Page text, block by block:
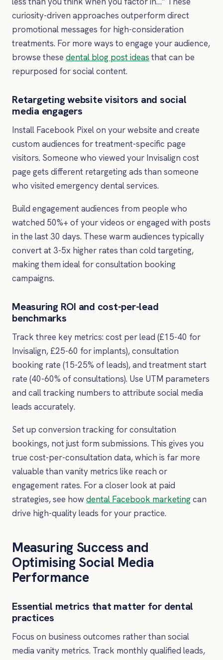
curiosity-driven approaches outperform direct
promotional messages for high-consideration
treatments. For more ways to engage your audience,
browse these dental blog post ideas that can be
repurposed for social content.
Retargeting website visitors and social
media engagers
Install Facebook Pixel on your website and create
custom audiences for treatment-specific page
visitors. Someone who viewed your Invisalign cost
page gets different retargeting ads than someone
who visited emergency dental services.
Build engagement audiences from people who
watched 50%+ of your videos or engaged with posts
in the last 30 days. These warm audiences typically
convert at 3-5x higher rates than cold targeting,
making them ideal for consultation booking
campaigns.
Measuring ROI and cost-per-lead
benchmarks
Track three key metrics: cost per lead (£15-40 for
Invisalign, £25-60 for implants), consultation
booking rate (15-25% of leads), and treatment start
rate (40-60% of consultations). Use UTM parameters
and call tracking numbers to attribute social media
leads accurately.
Set up conversion tracking for consultation
bookings, not just form submissions. This gives you
true cost-per-consultation data, which is far more
valuable than vanity metrics like reach or
engagement rates. For a closer look at paid
strategies, see how dental Facebook marketingcan
drive high-quality leads for your practice.
Measuring Success and
Optimising Social Media
Performance
Essential metrics that matter for dental
practices
Focus on business outcomes rather than social
media vanity metrics. Track monthly qualified leads,